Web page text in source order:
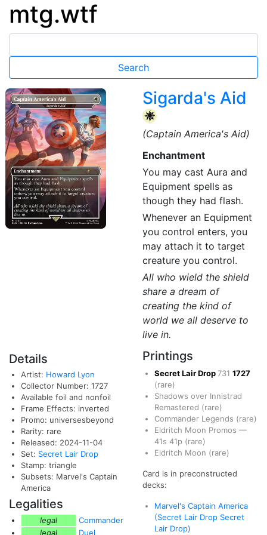
mtg.wtf
Sigarda's Aid
{W}
(Captain America's Aid)
Enchantment
You may cast Aura and
Equipment spells as
though they had flash.
Whenever an Equipment
you control enters, you
may attach it to target
creature you control.
All who wield the shield
share a dream of
creating the kind of
world we all deserve to
live in.
Details
Artist: Howard Lyon
Collector Number: 1727
Available foil and nonfoil
Frame Effects: inverted
Promo: universesbeyond
Rarity: rare
Released: 2024-11-04
Set: Secret Lair Drop
Stamp: triangle
Subsets: Marvel's Captain
America
Legalities
legal
Commander
legal
Duel
Printings
Secret Lair Drop731 1727
(rare)
Shadows over Innistrad
Remastered (rare)
Commander Legends (rare)
Eldritch Moon Promos —
41s 41p (rare)
Eldritch Moon (rare)
Card is in preconstructed
decks:
Marvel's Captain America
(Secret Lair Drop Secret
Lair Drop)